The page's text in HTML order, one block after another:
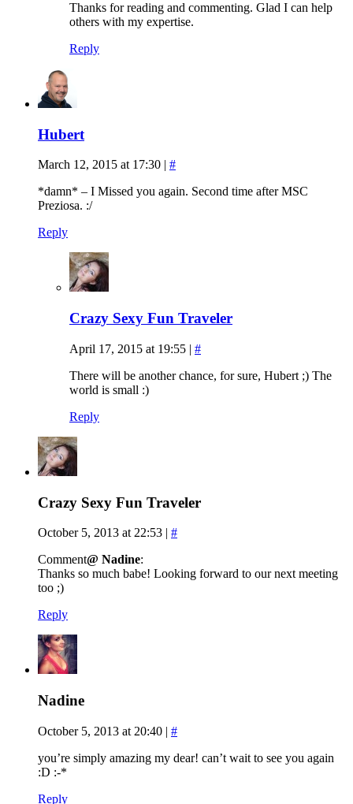
Thanks for reading and commenting. Glad I can help
others with my expertise.
Reply
Hubert
March 12, 2015 at 17:30
#
*damn* – I Missed you again. Second time after MSC
Preziosa. :/
Reply
Crazy Sexy Fun Traveler
April 17, 2015 at 19:55 | #
There will be another chance, for sure, Hubert ;) The
world is small :)
Reply
Crazy Sexy Fun Traveler
October 5, 2013 at 22:53 | #
Comment@ Nadine:
Thanks so much babe! Looking forward to our next meeting
too ;)
Reply
Nadine
October 5, 2013 at 20:40 | #
you’re simply amazing my dear! can’t wait to see you again
:D :-*
Reply